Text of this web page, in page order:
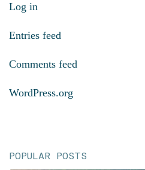
Log in
Entries feed
Comments feed
WordPress.org
POPULAR POSTS